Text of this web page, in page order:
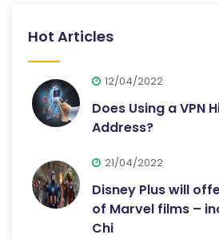
Hot Articles
12/04/2022
Does Using a VPN
Address?
21/04/2022
Disney Plus will
of Marvel films –
Chi